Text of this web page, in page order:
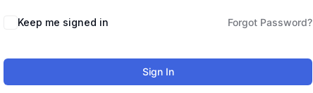
Keep me signed in Forgot Password?
Sign In